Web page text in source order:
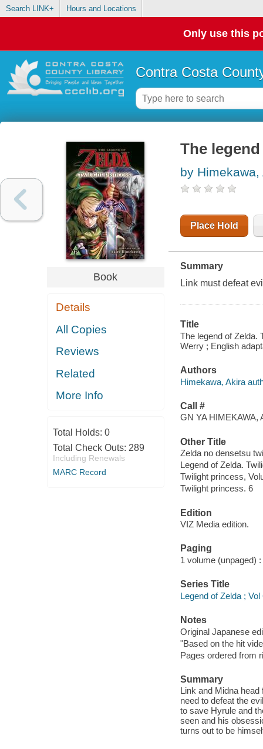
Search LINK+ Hours and Locations
Only use this
Contra Costa
Book
Details
All Copies
Reviews
Related
More Info
Total Holds: 0
Total Check Outs: 289
Including Renewals
MARC Record
The
by Himekawa,
Place Hold
Summary
Link must defeat
Title
The legend of Zelda.
Werry ; English
Authors
Himekawa, Akira
Call #
GN YA HIMEKAWA,
Other Title
Zelda no densetsu
Legend of Zelda.
Twilight princess,
Twilight princess. 6
Edition
VIZ Media edition.
Paging
1 volume (unpaged)
Series Title
Legend of Zelda ; Vol
Notes
Original Japanese
"Based on the hit
Pages ordered from
Summary
Link and Midna
need to defeat the
to save Hyrule and
seen and his
turns out to be